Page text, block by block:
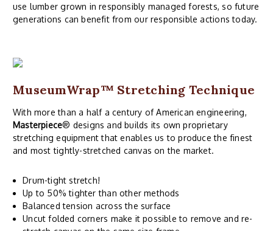
use lumber grown in responsibly managed forests, so future
generations can benefit from our responsible actions today.
MuseumWrap™ Stretching Technique
With more than a half a century of American engineering,
Masterpiece® designs and builds its own proprietary
stretching equipment that enables us to produce the finest
and most tightly-stretched canvas on the market.
Drum-tight stretch!
Up to 50% tighter than other methods
Balanced tension across the surface
Uncut folded corners make it possible to remove and re-